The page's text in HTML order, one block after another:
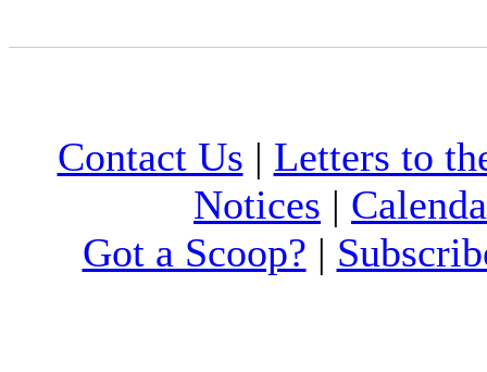
Contact Us | Letters to
Notices |
Got a Scoop? |